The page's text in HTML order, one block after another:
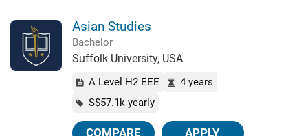
Asian Studies
Bachelor
Suffolk University, USA
A Level H2 EEE
4 years
S$57.1k yearly
COMPARE APPLY